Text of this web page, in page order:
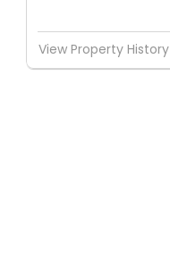
View Property History